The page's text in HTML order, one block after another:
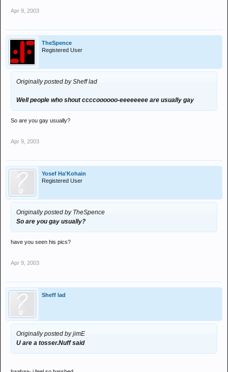
Apr 9, 2003
TheSpence
Registered User
Originally posted by Sheff lad
Well people who shout ccccoooooo-eeeeeeee are usually gay
So are you gay usually?
Apr 9, 2003
Yosef Ha'Kohain
Registered User
Originally posted by TheSpence
So are you gay usually?
have you seen his pics?
Apr 9, 2003
Sheff lad
Originally posted by jimE
U are a tosser.Nuff said